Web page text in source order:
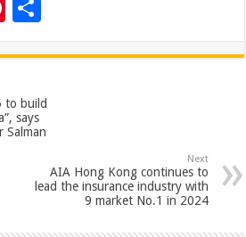
Pi
er
es
t
ar
e
to build
says
Salman
Next
AIA Hong Kong continues to
lead the insurance industry with
9 market No.1 in 2024